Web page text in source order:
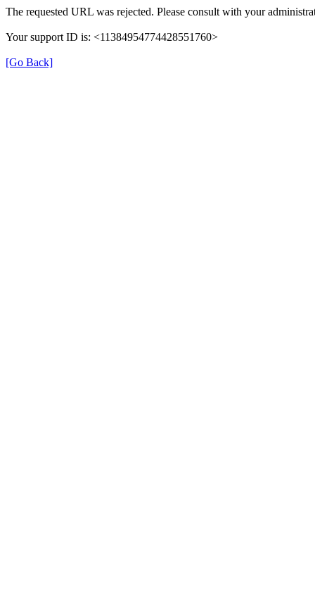
The requested URL was rejected. Please consult with your
Your support ID is: <11384954774428551760>
[Go Back]